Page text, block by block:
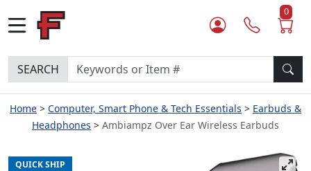
0
SEARCH
Home Computer, Smart Phone & Tech Essentials
Earbuds &
Headphones
Ambiampz Over Ear Wireless Earbuds
QUICK SHIP